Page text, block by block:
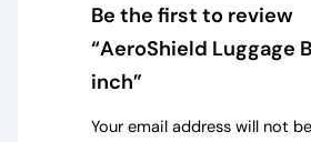
Be the first to review
“AeroShield Luggage
inch”
Your email address will not